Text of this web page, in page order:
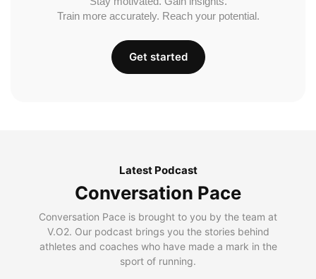
Train more accurately. Reach your potential.
Get started
Latest Podcast
Conversation Pace
Conversation Pace is brought to you by the team at
V.O2. Our podcast brings you the stories behind
athletes and coaches who have made a mark in the
sport of running.